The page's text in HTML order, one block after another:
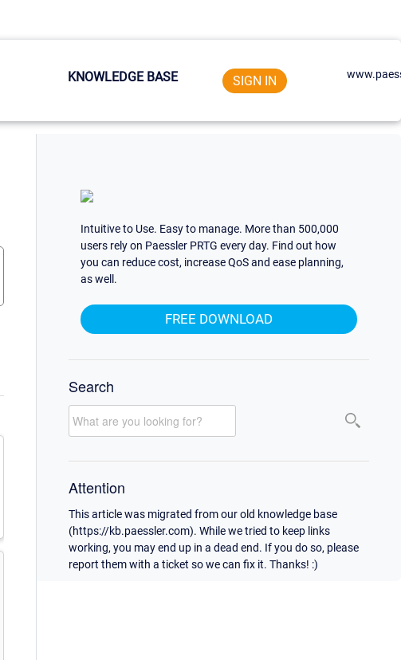
KNOWLEDGE BASE SIGN IN
Intuitive to Use. Easy to manage. More than 500,000
users rely on Paessler PRTG every day. Find out how
you can reduce cost, increase QoS and ease planning,
as well.
FREE DOWNLOAD
Search
Attention
This article was migrated from our old knowledge base
(https://kb.paessler.com). While we tried to keep links
working, you may end up in a dead end. If you do so, please
report them with a ticket so we can fix it. Thanks! :)